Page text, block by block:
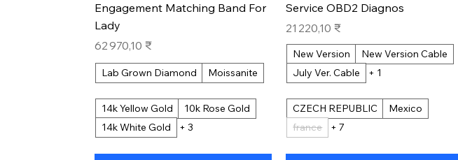
Engagement Matching Band For
Lady
Prix
62 970,10 ₹
Lab Grown Diamond Moissanite
14k Yellow Gold
10k Rose Gold
14k White Gold
+ 3
Service OBD2 Diagnos
Prix
21 220,10 ₹
New Version
New Version Cable
July Ver. Cable
+ 1
CZECH REPUBLIC
Mexico
france
+ 7